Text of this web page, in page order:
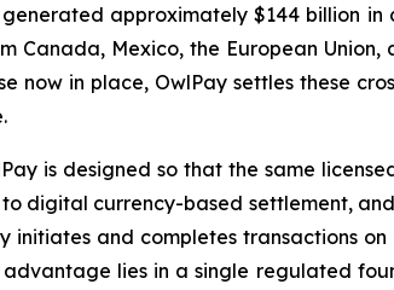
approximately $144 billion in
Mexico, the European Union,
now in place, OwlPay settles these
is designed so that the same
digital currency-based settlement,
and completes transactions on
lies in a single regulated